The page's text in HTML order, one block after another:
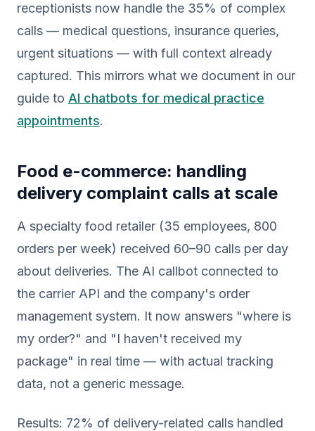
receptionists now handle the 35% of complex
calls — medical questions, insurance queries,
urgent situations — with full context already
captured. This mirrors what we document in our
guide to AI chatbots for medical practice
appointments.
Food e-commerce: handling
delivery complaint calls at scale
A specialty food retailer (35 employees, 800
orders per week) received 60–90 calls per day
about deliveries. The AI callbot connected to
the carrier API and the company's order
management system. It now answers "where is
my order?" and "I haven't received my
package" in real time — with actual tracking
data, not a generic message.
Results: 72% of delivery-related calls handled